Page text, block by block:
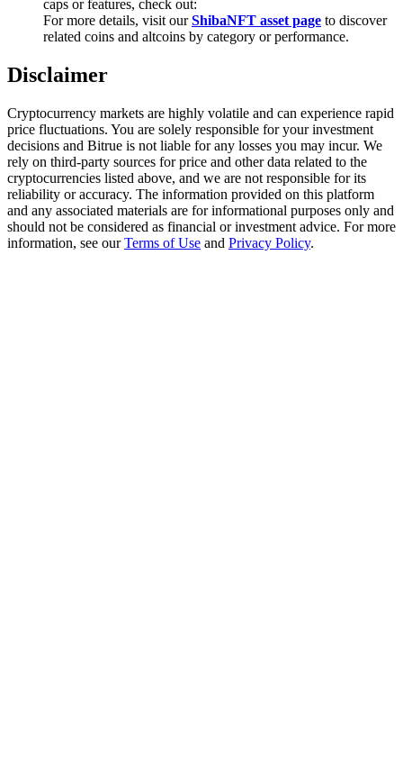
Trade Gold & Silver · 33,333 USDT Bonus
Register & Trade to Win 500,000 USDT
USDT New User Exclusive 10% APR
USDT Flexible Staking | Daily Rewards
caps or features, check out:
For more details, visit ourShibaNFT asset page to discover
related coins and altcoins by category or performance.
Disclaimer
Cryptocurrency markets are highly volatile and can experience rapid
price fluctuations. You are solely responsible for your investment
decisions and Bitrue is not liable for any losses you may incur. We
rely on third-party sources for price and other data related to the
cryptocurrencies listed above, and we are not responsible for its
reliability or accuracy. The information provided on this platform
and any associated materials are for informational purposes only and
should not be considered as financial or investment advice. For more
information, see ourTerms of Use and Privacy Policy.